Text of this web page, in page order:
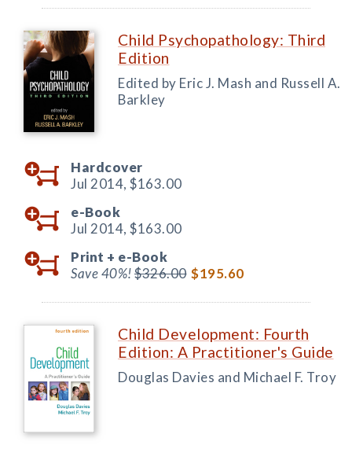
Child Psychopathology: Third
Edition
Edited by Eric J. Mash and Russell A.
Barkley
Hardcover
Jul 2014, $163.00
e-Book
Jul 2014, $163.00
Print + e-Book
Save 40%!$326.00 $195.60
Child Development: Fourth
Edition: A Practitioner's Guide
Douglas Davies and Michael F. Troy